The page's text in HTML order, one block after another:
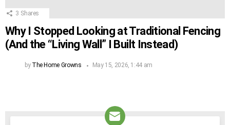
3 Shares
Why I Stopped Looking at Traditional Fencing
(And the “Living Wall” I Built Instead)
by The Home Growns May 15, 2026, 1:44 am